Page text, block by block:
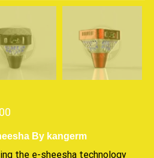
By kangerm
the e-sheesha technology